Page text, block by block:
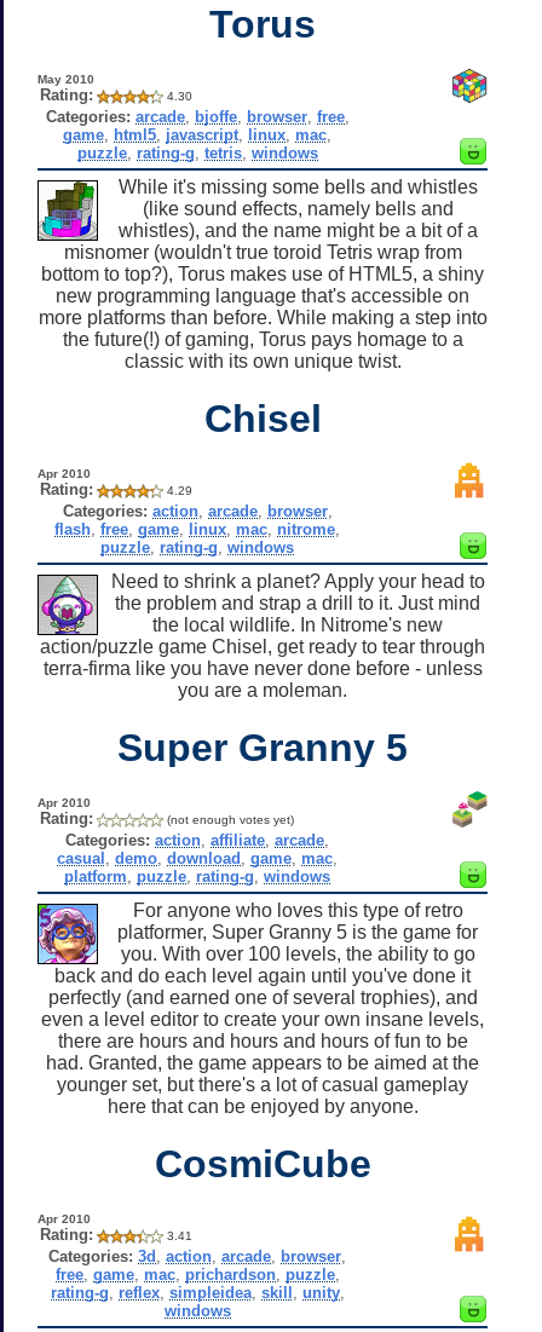
Torus
May 2010
Rating: 4.30
Categories: arcade, bjoffe, browser, free,
game html5 javascript linux mac
puzzle, rating-g tetris, windows
While it's missing some bells and whistles
(like sound effects, namely bells and
whistles), and the name might be a bit of a
misnomer (wouldn't true toroid Tetris wrap from
bottom to top?), Torus makes use of HTML5, a shiny
new programming language that's accessible on
more platforms than before. While making a step into
the future(!) of gaming, Torus pays homage to a
classic with its own unique twist.
Chisel
Apr 2010
Rating: 4.29
Categories: action, arcade, browser,
flash ,free ,game linux mac nitrome
puzzle rating-g ,windows
Need to shrink a planet? Apply your head to
the problem and strap a drill to it. Just mind
the local wildlife. In Nitrome's new
action/puzzle game Chisel, get ready to tear through
terra-firma like you have never done before - unless
you are a moleman.
Super Granny 5
Apr 2010
Rating: (not enough votes yet)
Categories: action ,affiliate ,arcade
casual ,demo ,download ,game mac
platform
puzzle rating-g ,windows
For anyone who loves this type of retro
platformer, Super Granny 5 is the game for
you. With over 100 levels, the ability to go
back and do each level again until you've done it
perfectly (and earned one of several trophies), and
even a level editor to create your own insane levels,
there are hours and hours and hours of fun to be
had. Granted, the game appears to be aimed at the
younger set, but there's a lot of casual gameplay
here that can be enjoyed by anyone.
CosmiCube
Apr 2010
Rating: 3.41
Categories: 3d ,action ,arcade browser
free, game, mac, prichardson, puzzle,
rating-g
reflex, simpleidea, skill unity,
windows